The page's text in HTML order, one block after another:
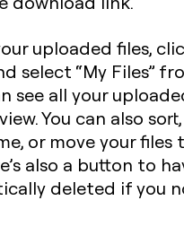
uploaded files,
select “My Files”
see all your
You can also
or move your files
also a button to
deleted if you